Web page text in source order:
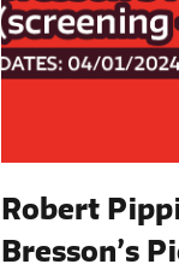
Robert
Bresson’s